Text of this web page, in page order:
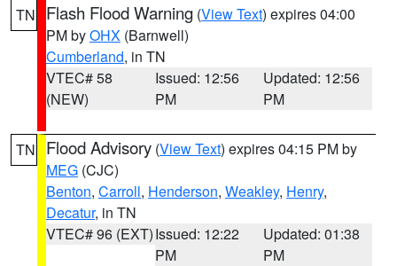
TN Flash Flood Warning (View Text) expires 04:00
PM byOHX (Barnwell)
Cumberland, in TN
VTEC# 58
(NEW)
Issued: 12:56
PM
Updated: 12:56
PM
TN Flood Advisory (View Text) expires 04:15 PM by
MEG (CJC)
Benton, Carroll, Henderson, Weakley, Henry,
Decatur, in TN
VTEC# 96 (EXT)Issued: 12:22
PM
Updated: 01:38
PM